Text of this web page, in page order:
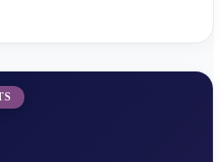
used ethically, securely, ...